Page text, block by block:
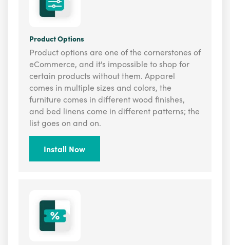
Product Options
Product options are one of the cornerstones of
eCommerce, and it's impossible to shop for
certain products without them. Apparel
comes in multiple sizes and colors, the
furniture comes in different wood finishes,
and bed linens come in different patterns; the
list goes on and on.
Install Now